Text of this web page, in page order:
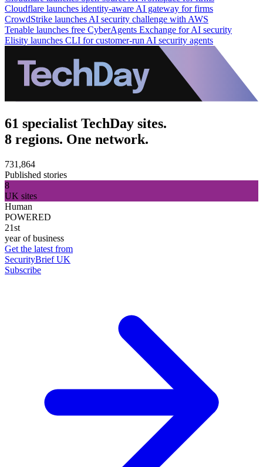
Cloudflare launches identity-aware AI gateway for firms
CrowdStrike launches AI security challenge with AWS
Tenable launches free CyberAgents Exchange for AI security
Elisity launches CLI for customer-run AI security agents
61 specialist TechDay sites.
8 regions. One network.
731,864
Published stories
8
UK sites
Human
POWERED
21st
year of business
Get the latest from
SecurityBrief UK
Subscribe